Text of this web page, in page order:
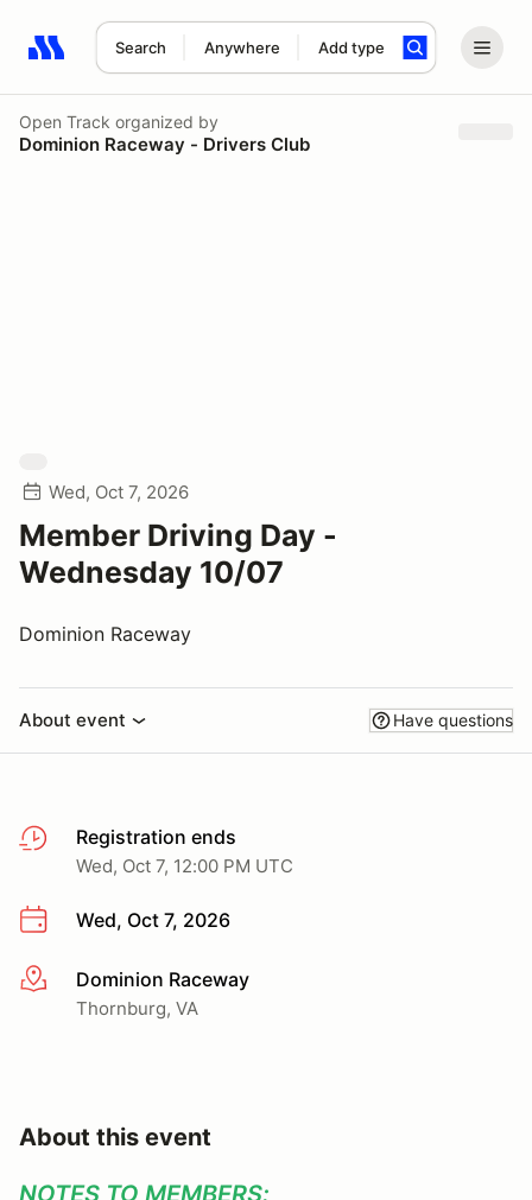
Search Anywhere Add type
Search results: No search term
Open Track organized by
Dominion Raceway - Drivers Club
Wed, Oct 7, 2026
Member Driving Day -
Wednesday 10/07
Dominion Raceway
About event Have questions
Registration ends
Wed, Oct 7, 12:00 PM UTC
Wed, Oct 7, 2026
More infoDominion Raceway
Thornburg, VA
About this event
NOTES TO MEMBERS: